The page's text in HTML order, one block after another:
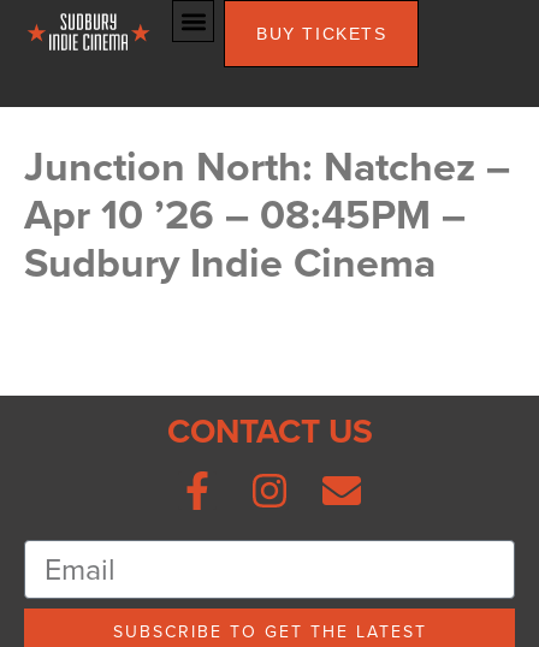
BUY TICKETS
Junction North: Natchez –
Apr 10 ’26 – 08:45PM –
Sudbury Indie Cinema
CONTACT US
SUBSCRIBE TO GET THE LATEST